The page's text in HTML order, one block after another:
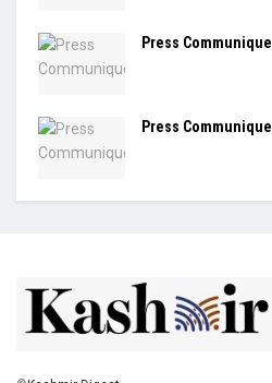
Press Communique
Press Communique